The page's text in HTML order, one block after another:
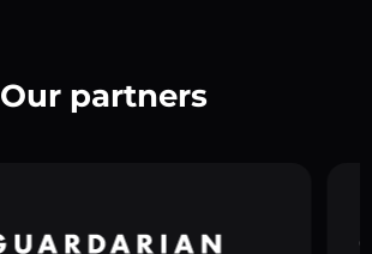
Our partners